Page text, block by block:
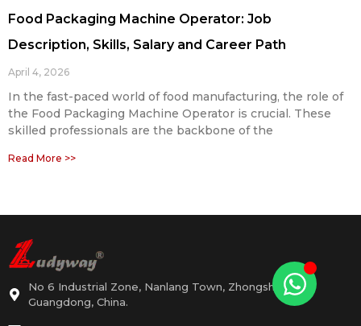
Food Packaging Machine Operator: Job
Description, Skills, Salary and Career Path
April 4, 2026
In the fast-paced world of food manufacturing, the role of
the Food Packaging Machine Operator is crucial. These
skilled professionals are the backbone of the
Read More >>
No 6 Industrial Zone, Nanlang Town, Zhongshan,
Guangdong, China.